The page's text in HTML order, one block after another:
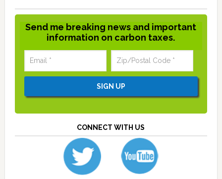
Send me breaking news and important
information on carbon taxes.
CONNECT WITH US